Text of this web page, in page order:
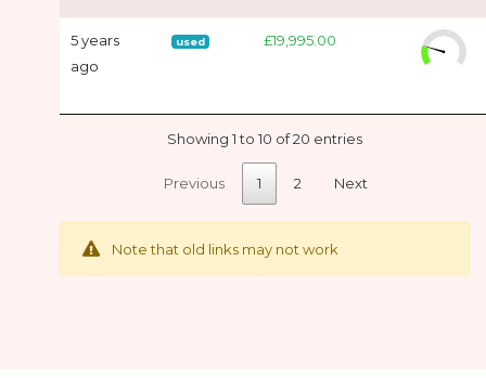
5 years
ago
used £19,995.00
Showing 1 to 10 of 20 entries
Previous 1 2 Next
Note that old links may not work